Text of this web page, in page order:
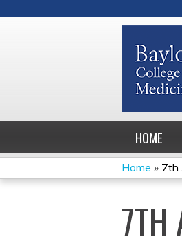
HOME
YOU
ARE
Home » 7th
7TH